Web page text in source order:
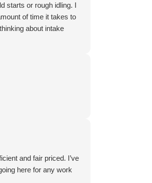
starts or rough idling. I
of time it takes to
about intake
and fair priced. I’ve
here for any work